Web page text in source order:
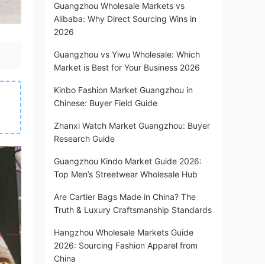
Guangzhou Wholesale Markets vs
Alibaba: Why Direct Sourcing Wins in
2026
Guangzhou vs Yiwu Wholesale: Which
Market is Best for Your Business 2026
Kinbo Fashion Market Guangzhou in
Chinese: Buyer Field Guide
Zhanxi Watch Market Guangzhou: Buyer
Research Guide
Guangzhou Kindo Market Guide 2026:
Top Men’s Streetwear Wholesale Hub
Are Cartier Bags Made in China? The
Truth & Luxury Craftsmanship Standards
Hangzhou Wholesale Markets Guide
2026: Sourcing Fashion Apparel from
China